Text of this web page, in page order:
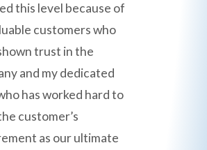
this level because of
customers who
trust in the
and my dedicated
has worked hard to
customer’s
as our ultimate